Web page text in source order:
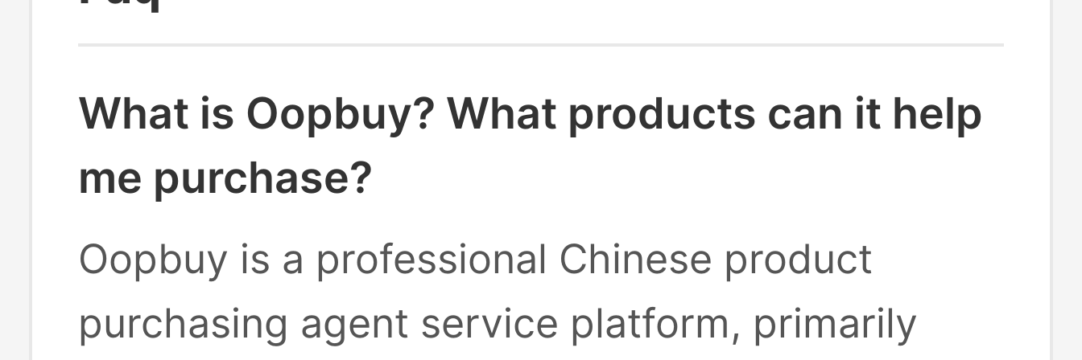
What is Oopbuy? What products can it help
me purchase?
Oopbuy is a professional Chinese product
purchasing agent service platform, primarily